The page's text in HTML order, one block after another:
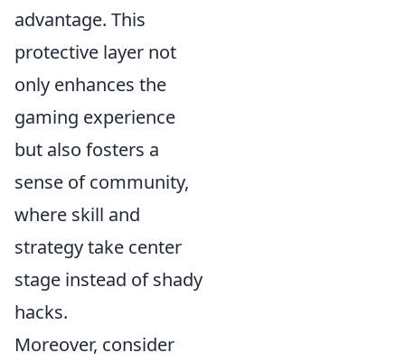
advantage. This
protective layer not
only enhances the
gaming experience
but also fosters a
sense of community,
where skill and
strategy take center
stage instead of shady
hacks.
Moreover, consider